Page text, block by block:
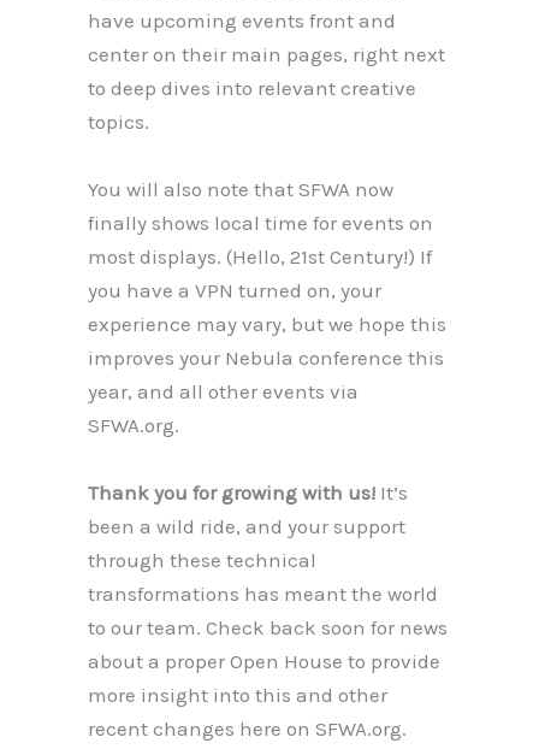
have upcoming events front and
center on their main pages, right next
to deep dives into relevant creative
topics.
You will also note that SFWA now
finally shows local time for events on
most displays. (Hello, 21st Century!) If
you have a VPN turned on, your
experience may vary, but we hope this
improves your Nebula conference this
year, and all other events via
SFWA.org.
Thank you for growing with us! It’s
been a wild ride, and your support
through these technical
transformations has meant the world
to our team. Check back soon for news
about a proper Open House to provide
more insight into this and other
recent changes here on SFWA.org.